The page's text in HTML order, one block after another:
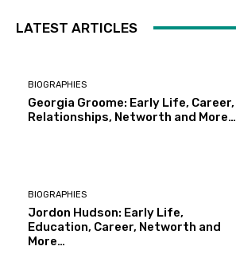
LATEST ARTICLES
BIOGRAPHIES
Georgia Groome: Early Life, Career,
Relationships, Networth and More…
BIOGRAPHIES
Jordon Hudson: Early Life,
Education, Career, Networth and
More…